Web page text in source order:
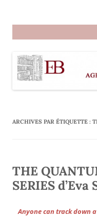
ARCHIVES PAR ÉTIQUETTE :
THE
SERIES d’Eva
Anyone can track down